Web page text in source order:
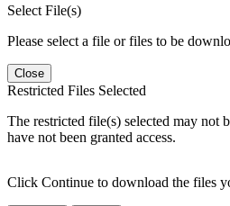
Select File(s)
Please select a file or files to be
Close
Restricted Files Selected
The restricted file(s) selected may not
have not been granted access.
Click Continue to download the files